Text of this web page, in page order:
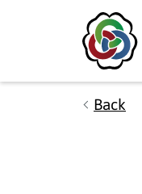
Skip to main content
Accessibility Statement
Back